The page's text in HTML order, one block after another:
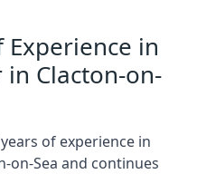
Experience in
Clacton-on-
of experience in
on-Sea and continues